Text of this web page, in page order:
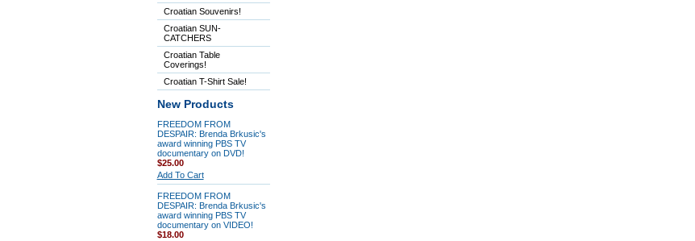
Croatian Souvenirs!
Croatian SUN-
CATCHERS
Croatian Table
Coverings!
Croatian T-Shirt Sale!
New Products
FREEDOM FROM
DESPAIR: Brenda Brkusic's
award winning PBS TV
documentary on DVD!
$25.00
Add To Cart
FREEDOM FROM
DESPAIR: Brenda Brkusic's
award winning PBS TV
documentary on VIDEO!
$18.00